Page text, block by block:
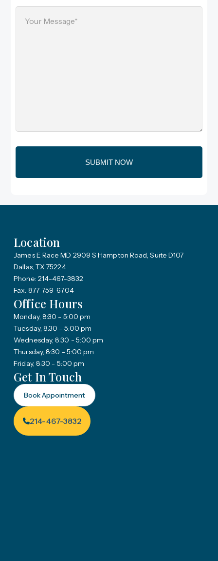
Location
James E Race MD 2909 S Hampton Road, Suite D107
Dallas, TX 75224
Phone: 214-467-3832
Fax: 877-759-6704
Office Hours
Monday, 8:30 - 5:00 pm
Tuesday, 8:30 - 5:00 pm
Wednesday, 8:30 - 5:00 pm
Thursday, 8:30 - 5:00 pm
Friday, 8:30 - 5:00 pm
Get In Touch
Book Appointment
214-467-3832